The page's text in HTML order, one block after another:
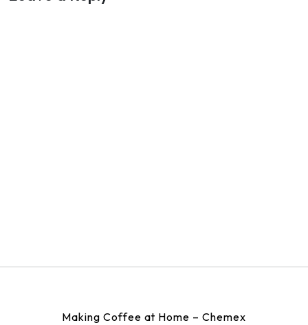
Making Coffee at Home – Chemex